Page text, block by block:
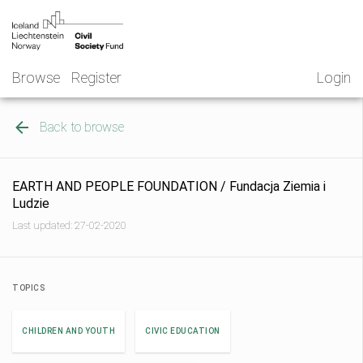
content
Browse Register
NGO
Norway
Login
Back to browse
EARTH AND PEOPLE FOUNDATION / Fundacja Ziemia i
Ludzie
Last updated: 27-02-2020
TOPICS
CHILDREN AND YOUTH CIVIC EDUCATION